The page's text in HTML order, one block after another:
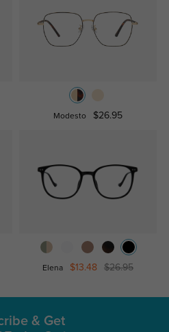
Modesto $26.95
Elena $13.48 $26.95
& Get